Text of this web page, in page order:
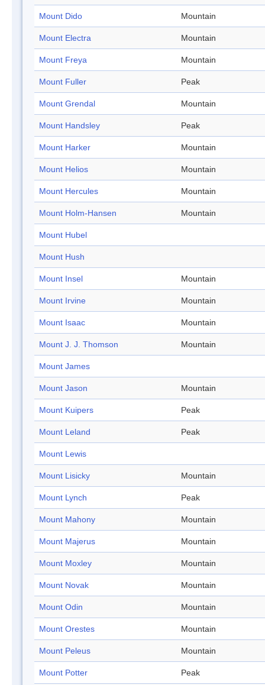
Mount Dido Mountain
Mount Electra Mountain
Mount Freya Mountain
Mount Fuller Peak
Mount Grendal Mountain
Mount Handsley Peak
Mount Harker Mountain
Mount Helios Mountain
Mount Hercules Mountain
Mount Holm-Hansen Mountain
Mount Hubel
Mount Hush
Mount Insel Mountain
Mount Irvine Mountain
Mount Isaac Mountain
Mount J. J. Thomson Mountain
Mount James
Mount Jason Mountain
Mount Kuipers Peak
Mount Leland Peak
Mount Lewis
Mount Lisicky Mountain
Mount Lynch Peak
Mount Mahony Mountain
Mount Majerus Mountain
Mount Moxley Mountain
Mount Novak Mountain
Mount Odin Mountain
Mount Orestes Mountain
Mount Peleus Mountain
Mount Potter Peak